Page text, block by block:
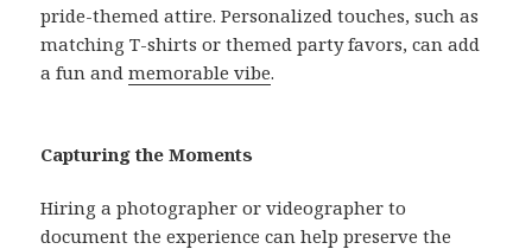
pride-themed attire. Personalized touches, such as
matching T-shirts or themed party favors, can add
a fun andmemorable vibe.
Capturing the Moments
Hiring a photographer or videographer to
document the experience can help preserve the